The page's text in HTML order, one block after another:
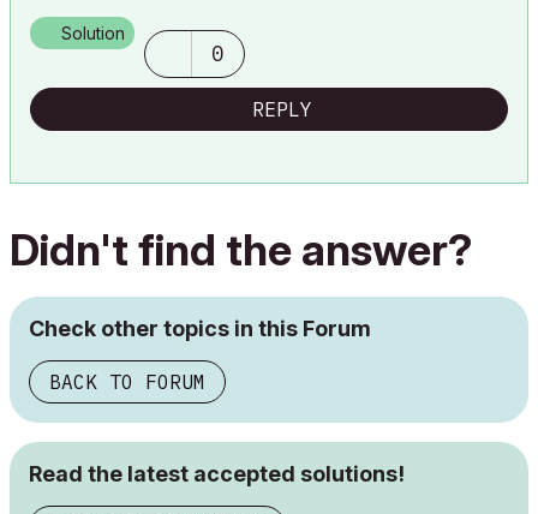
Solution
0
REPLY
Didn't find the answer?
Check other topics in this Forum
BACK TO FORUM
Read the latest accepted solutions!